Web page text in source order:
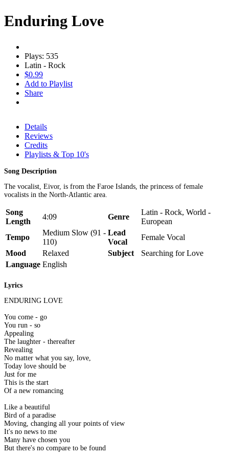
Enduring Love
Plays: 535
Latin - Rock
$0.99
Add to Playlist
Share
Details
Reviews
Credits
Playlists & Top 10's
Song Description
The vocalist, Eivor, is from the Faroe Islands, the princess of female
vocalists in the North-Atlantic area.
Song
Length
4:09 Genre
Latin - Rock, World -
European
Tempo
Medium Slow (91 -
110)
Lead
Vocal
Female Vocal
Mood
Relaxed Subject
Searching for Love
Language English
Lyrics
ENDURING LOVE
You come - go
You run - so
Appealing
The laughter - thereafter
Revealing
No matter what you say, love,
Today love should be
Just for me
This is the start
Of a new romancing
Like a beautiful
Bird of a paradise
Moving, changing all your points of view
It's no news to me
Many have chosen you
But there's no compare to be found